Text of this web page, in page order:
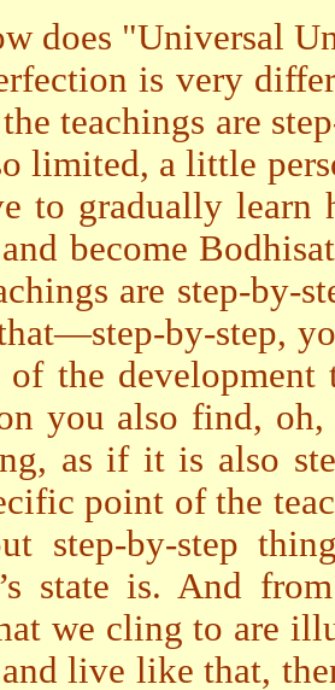
does "Universal
is very
teachings are
limited, a little
to gradually learn
become
are step-by-
by-step,
of the
you also find,
as if it is also
point of the
step-by-step
state is. And
we cling to are
live like that,